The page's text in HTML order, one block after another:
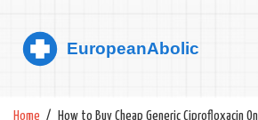
Home How to Buy Cheap Generic Ciprofloxacin